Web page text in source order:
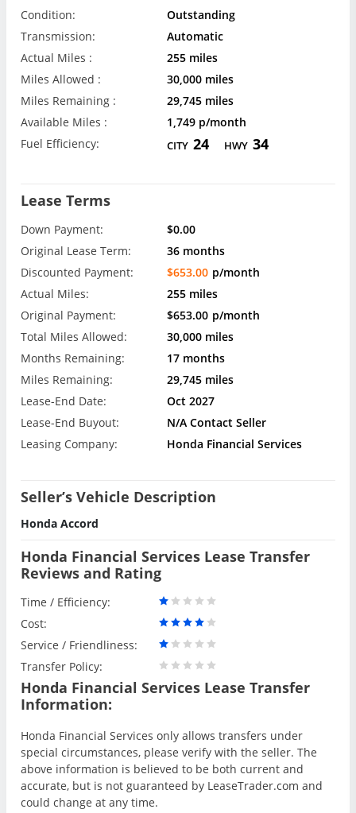
Condition:
Outstanding
Transmission:
Automatic
Actual Miles :
255 miles
Miles Allowed :
30,000 miles
Miles Remaining :
29,745 miles
Available Miles :
1,749 p/month
Fuel Efficiency:
CITY 24 HWY 34
Lease Terms
Down Payment:
$0.00
Original Lease Term:
36 months
Discounted Payment:
$653.00 p/month
Actual Miles:
255 miles
Original Payment:
$653.00 p/month
Total Miles Allowed:
30,000 miles
Months Remaining:
17 months
Miles Remaining:
29,745 miles
Lease-End Date:
Oct 2027
Lease-End Buyout:
N/A Contact Seller
Leasing Company:
Honda Financial Services
Seller’s Vehicle Description
Honda Accord
Honda Financial Services Lease Transfer
Reviews and Rating
Time / Efficiency:
Cost:
Service / Friendliness:
Transfer Policy:
Honda Financial Services Lease Transfer
Information:
Honda Financial Services only allows transfers under
special circumstances, please verify with the seller. The
above information is believed to be both current and
accurate, but is not guaranteed by LeaseTrader.com and
could change at any time.